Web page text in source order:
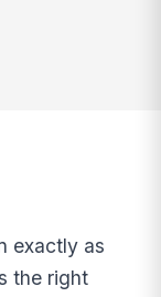
exactly as
the right